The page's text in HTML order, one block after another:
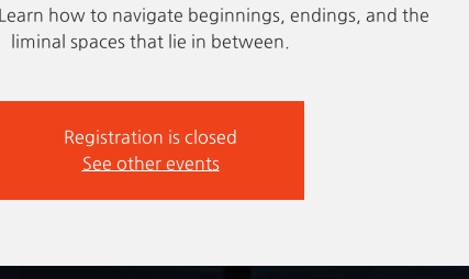
how to navigate beginnings, endings, and the
liminal spaces that lie in between.
Registration is closed
See other events